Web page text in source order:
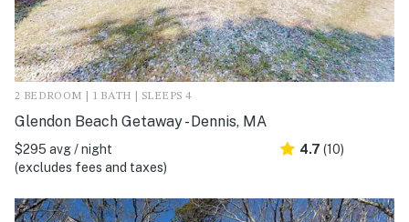
2 BEDROOM | 1 BATH | SLEEPS 4
Glendon Beach Getaway - Dennis, MA
$295 avg / night
(excludes fees and taxes)
4.7 (10)